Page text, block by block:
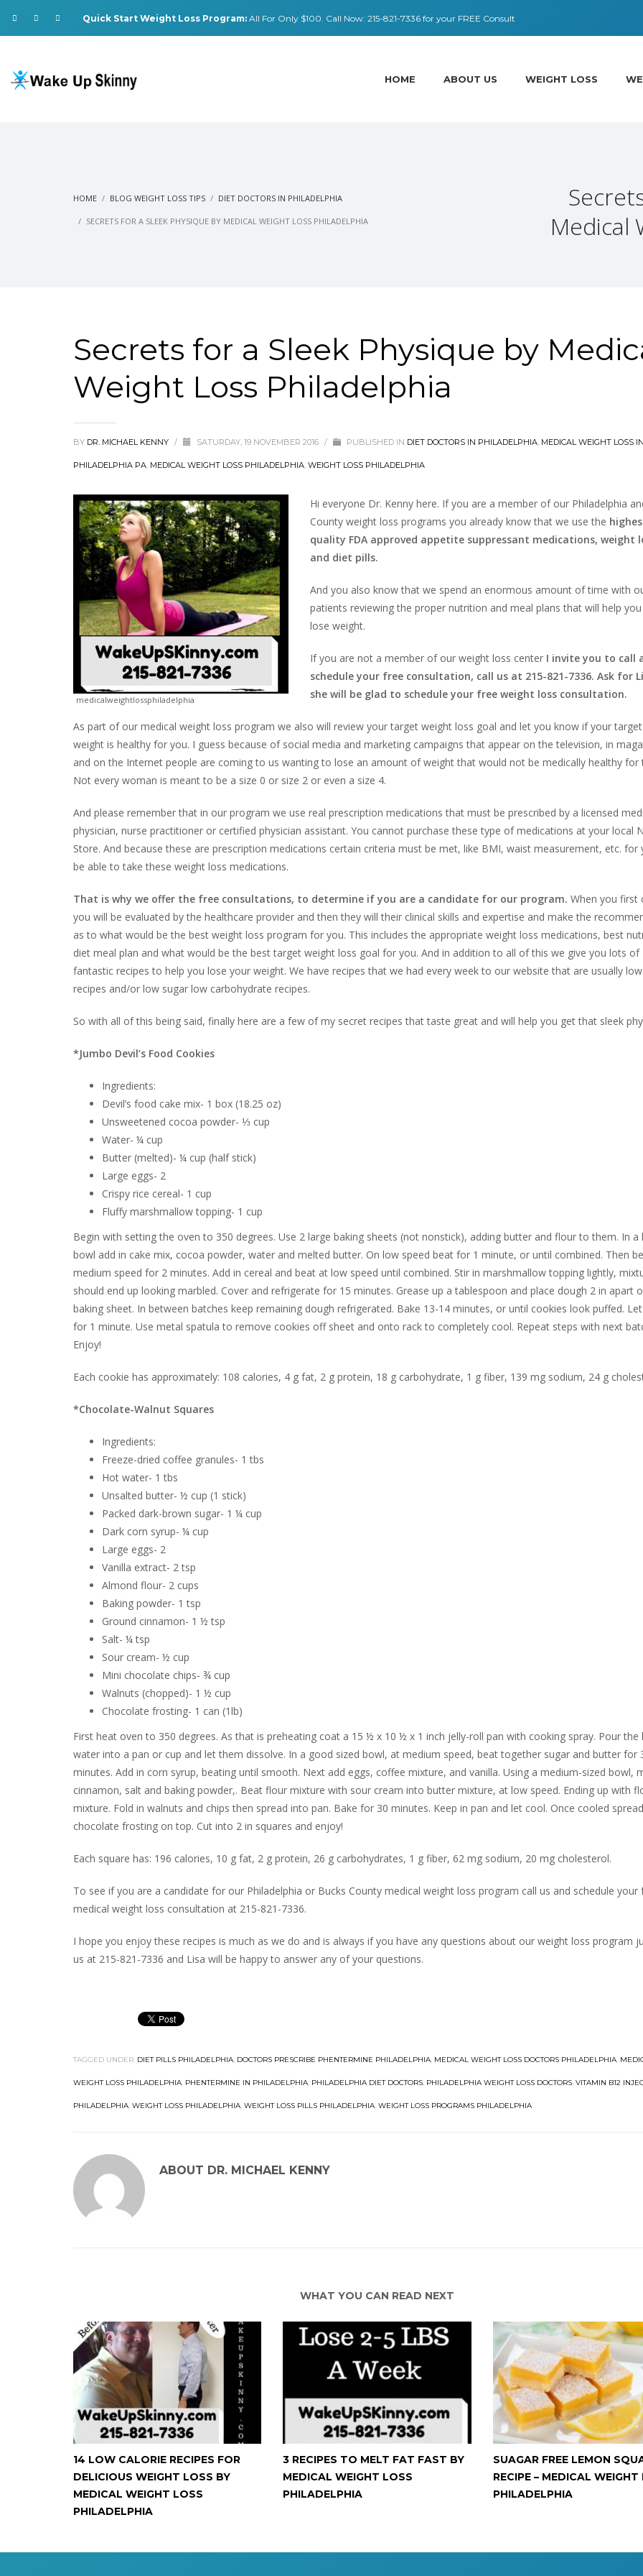
Quick Start Weight Loss Program: All For Only $100. ​​Call Now: 215-821-7336 for your FREE Consult
HOME ABOUT US WEIGHT LOSS
HOME BLOG WEIGHT LOSS TIPS DIET DOCTORS IN PHILADELPHIA
SECRETS FOR A SLEEK PHYSIQUE BY MEDICAL WEIGHT LOSS PHILADELPHIA
Medical
Secrets for a Sleek Physique by
Weight Loss Philadelphia
BY DR. MICHAEL KENNY / SATURDAY, 19 NOVEMBER 2016 / PUBLISHED IN DIET DOCTORS IN PHILADELPHIA, MEDICAL WEIGHT LOSS IN
PHILADELPHIA PA, MEDICAL WEIGHT LOSS PHILADELPHIA, WEIGHT LOSS PHILADELPHIA
medicalweightlossphiladelphia
Hi everyone Dr. Kenny here. If you are a member of our Philadelphia
County weight loss programs you already know that we use the
quality FDA approved appetite suppressant medications, weight
and diet pills.
And you also know that we spend an enormous amount of time with
patients reviewing the proper nutrition and meal plans that will help
lose weight.
If you are not a member of our weight loss center I invite you to call
schedule your free consultation, call us at 215-821-7336. Ask for
she will be glad to schedule your free weight loss consultation.
As part of our medical weight loss program we also will review your target weight loss goal and let you know if your
weight is healthy for you. I guess because of social media and marketing campaigns that appear on the television, in
and on the Internet people are coming to us wanting to lose an amount of weight that would not be medically healthy for
Not every woman is meant to be a size 0 or size 2 or even a size 4.
And please remember that in our program we use real prescription medications that must be prescribed by a licensed
physician, nurse practitioner or certified physician assistant. You cannot purchase these type of medications at your local
Store. And because these are prescription medications certain criteria must be met, like BMI, waist measurement, etc. for
be able to take these weight loss medications.
That is why we offer the free consultations, to determine if you are a candidate for our program. When you first
you will be evaluated by the healthcare provider and then they will their clinical skills and expertise and make the
as to what would be the best weight loss program for you. This includes the appropriate weight loss medications, best
diet meal plan and what would be the best target weight loss goal for you. And in addition to all of this we give you lots of
fantastic recipes to help you lose your weight. We have recipes that we had every week to our website that are usually
recipes and/or low sugar low carbohydrate recipes.
So with all of this being said, finally here are a few of my secret recipes that taste great and will help you get that sleek
*Jumbo Devil’s Food Cookies
Ingredients:
Devil’s food cake mix- 1 box (18.25 oz)
Unsweetened cocoa powder- ⅓ cup
Water- ¼ cup
Butter (melted)- ¼ cup (half stick)
Large eggs- 2
Crispy rice cereal- 1 cup
Fluffy marshmallow topping- 1 cup
Begin with setting the oven to 350 degrees. Use 2 large baking sheets (not nonstick), adding butter and flour to them. In a
bowl add in cake mix, cocoa powder, water and melted butter. On low speed beat for 1 minute, or until combined. Then
medium speed for 2 minutes. Add in cereal and beat at low speed until combined. Stir in marshmallow topping lightly,
should end up looking marbled. Cover and refrigerate for 15 minutes. Grease up a tablespoon and place dough 2 in apart
baking sheet. In between batches keep remaining dough refrigerated. Bake 13-14 minutes, or until cookies look puffed.
for 1 minute. Use metal spatula to remove cookies off sheet and onto rack to completely cool. Repeat steps with next
Enjoy!
Each cookie has approximately: 108 calories, 4 g fat, 2 g protein, 18 g carbohydrate, 1 g fiber, 139 mg sodium, 24 g
*Chocolate-Walnut Squares
Ingredients:
Freeze-dried coffee granules- 1 tbs
Hot water- 1 tbs
Unsalted butter- ½ cup (1 stick)
Packed dark-brown sugar- 1 ¼ cup
Dark corn syrup- ¼ cup
Large eggs- 2
Vanilla extract- 2 tsp
Almond flour- 2 cups
Baking powder- 1 tsp
Ground cinnamon- 1 ½ tsp
Salt- ¼ tsp
Sour cream- ½ cup
Mini chocolate chips- ¾ cup
Walnuts (chopped)- 1 ½ cup
Chocolate frosting- 1 can (1lb)
First heat oven to 350 degrees. As that is preheating coat a 15 ½ x 10 ½ x 1 inch jelly-roll pan with cooking spray. Pour the
water into a pan or cup and let them dissolve. In a good sized bowl, at medium speed, beat together sugar and butter for
minutes. Add in corn syrup, beating until smooth. Next add eggs, coffee mixture, and vanilla. Using a medium-sized bowl,
cinnamon, salt and baking powder,. Beat flour mixture with sour cream into butter mixture, at low speed. Ending up with
mixture. Fold in walnuts and chips then spread into pan. Bake for 30 minutes. Keep in pan and let cool. Once cooled spread
chocolate frosting on top. Cut into 2 in squares and enjoy!
Each square has: 196 calories, 10 g fat, 2 g protein, 26 g carbohydrates, 1 g fiber, 62 mg sodium, 20 mg cholesterol.
To see if you are a candidate for our Philadelphia or Bucks County medical weight loss program call us and schedule your
medical weight loss consultation at 215-821-7336.
I hope you enjoy these recipes is much as we do and is always if you have any questions about our weight loss program
us at 215-821-7336 and Lisa will be happy to answer any of your questions.
TAGGED UNDER: DIET PILLS PHILADELPHIA, DOCTORS PRESCRIBE PHENTERMINE PHILADELPHIA, MEDICAL WEIGHT LOSS DOCTORS PHILADELPHIA,
WEIGHT LOSS PHILADELPHIA, PHENTERMINE IN PHILADELPHIA, PHILADELPHIA DIET DOCTORS, PHILADELPHIA WEIGHT LOSS DOCTORS, VITAMIN B12
PHILADELPHIA, WEIGHT LOSS PHILADELPHIA, WEIGHT LOSS PILLS PHILADELPHIA, WEIGHT LOSS PROGRAMS PHILADELPHIA
ABOUT DR. MICHAEL KENNY
WHAT YOU CAN READ NEXT
14 LOW CALORIE RECIPES FOR
DELICIOUS WEIGHT LOSS BY
MEDICAL WEIGHT LOSS
PHILADELPHIA
3 RECIPES TO MELT FAT FAST BY
MEDICAL WEIGHT LOSS
PHILADELPHIA
SUAGAR FREE LEMON
RECIPE – MEDICAL WEIGHT
PHILADELPHIA